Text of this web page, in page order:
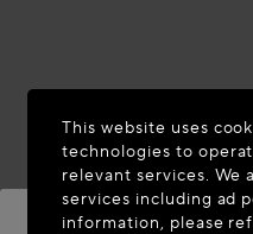
This website uses
technologies to
relevant services. We
services including ad
information, please